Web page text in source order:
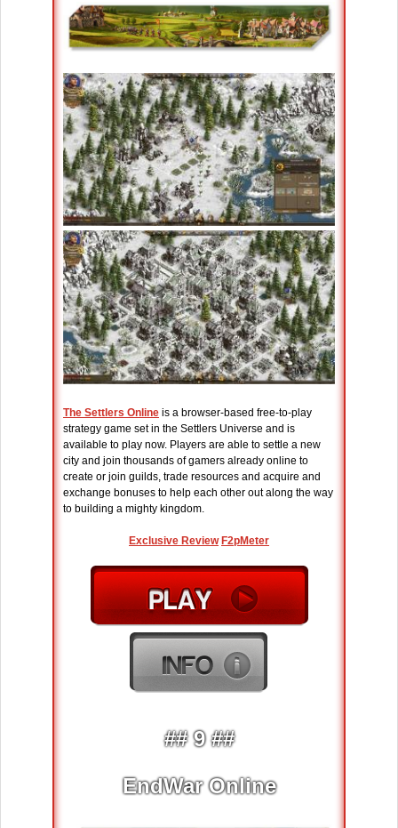
The Settlers Online is a browser-based free-to-play
strategy game set in the Settlers Universe and is
available to play now. Players are able to settle a new
city and join thousands of gamers already online to
create or join guilds, trade resources and acquire and
exchange bonuses to help each other out along the way
to building a mighty kingdom.
Exclusive Review F2pMeter
## 9 ##
EndWar Online